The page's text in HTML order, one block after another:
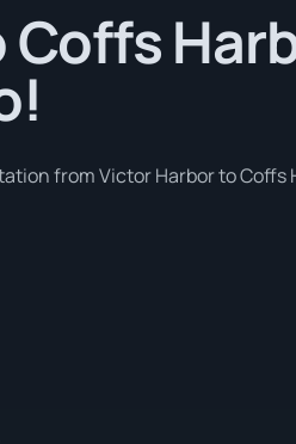
from Victor Harbor to